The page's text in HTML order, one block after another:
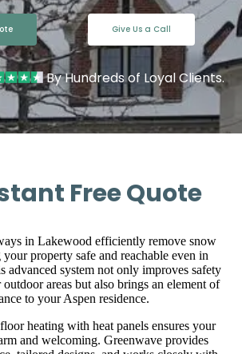
Give Us a Call
By Hundreds of Loyal Clients.
Free Quote
in Lakewood efficiently remove snow
property safe and reachable even in
advanced system not only improves safety
areas but also brings an element of
to your Aspen residence.
heating with heat panels ensures your
and welcoming. Greenwave provides